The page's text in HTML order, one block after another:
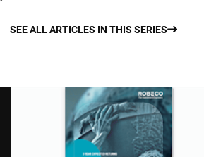
SEE ALL ARTICLES IN THIS SERIES